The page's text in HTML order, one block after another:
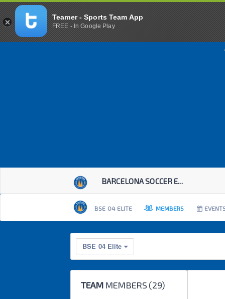
BARCELONA SOCCER E...
BSE 04 ELITE MEMBERS
BSE 04 Elite
TEAMMEMBERS (29)
Teamer - Sports Team App
FREE - In Google Play